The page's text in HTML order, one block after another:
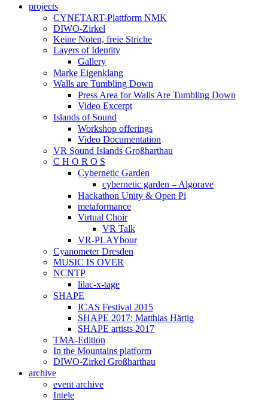
projects
CYNETART-Plattform NMK
DIWO-Zirkel
Keine Noten, freie Striche
Layers of Identity
Gallery
Marke Eigenklang
Walls are Tumbling Down
Press Area for Walls Are Tumbling Down
Video Excerpt
Islands of Sound
Workshop offerings
Video Documentation
VR Sound Islands Großharthau
C H O R O S
Cybernetic Garden
cybernetic garden – Algorave
Hackathon Unity & Open Pi
metaformance
Virtual Choir
VR Talk
VR-PLAYbour
Cyanometer Dresden
MUSIC IS OVER
NCNTP
lilac-x-tage
SHAPE
ICAS Festival 2015
SHAPE 2017: Matthias Härtig
SHAPE artists 2017
TMA-Edition
In the Mountains platform
DIWO-Zirkel Großharthau
archive
event archive
Intele